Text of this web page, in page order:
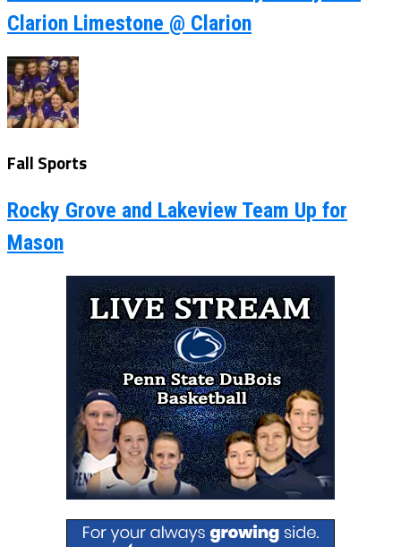
Clarion Limestone @ Clarion
Fall Sports
Rocky Grove and Lakeview Team Up for
Mason